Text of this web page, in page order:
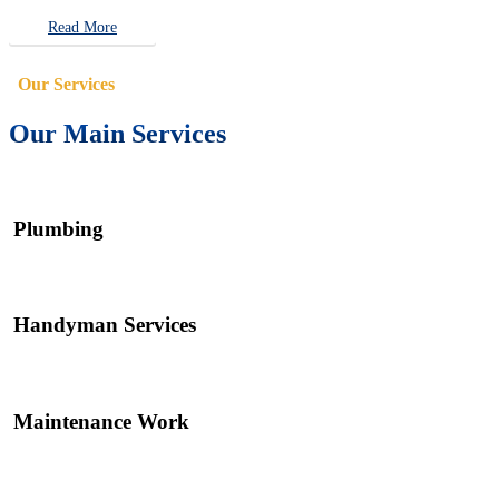
Read More
Our Services
Our Main Services
Plumbing
Handyman Services
Maintenance Work